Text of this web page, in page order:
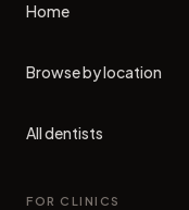
Home
Browse by location
All dentists
FOR CLINICS